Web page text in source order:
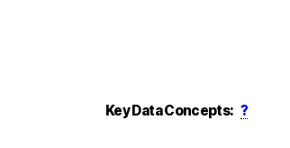
Key Data Concepts: ?